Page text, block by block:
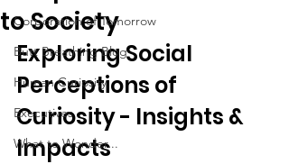
Corporation of Tomorrow
Butt Breathing Blog
Human Curiosity
Executives
What to Wonder...
to Society
Exploring Social
Perceptions of
Curiosity - Insights &
Impacts